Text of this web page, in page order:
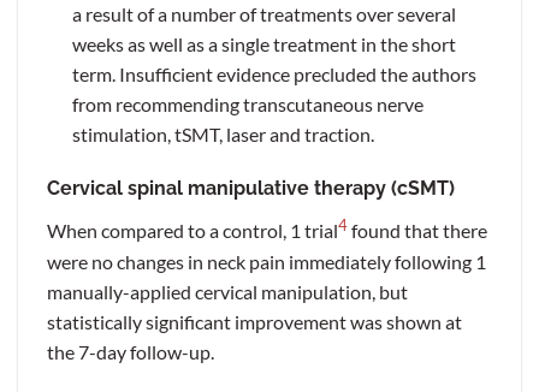
a result of a number of treatments over several
weeks as well as a single treatment in the short
term. Insufficient evidence precluded the authors
from recommending transcutaneous nerve
stimulation, tSMT, laser and traction.
Cervical spinal manipulative therapy (cSMT)
When compared to a control, 1 trial4found that there
were no changes in neck pain immediately following 1
manually-applied cervical manipulation, but
statistically significant improvement was shown at
the 7-day follow-up.